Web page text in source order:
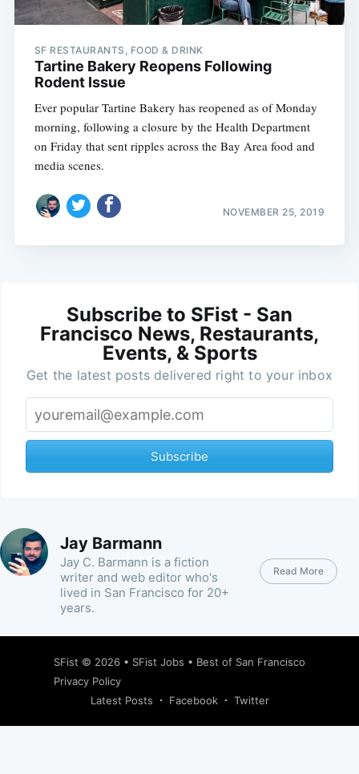
SF RESTAURANTS, FOOD & DRINK
Tartine Bakery Reopens Following
Rodent Issue
Ever popular Tartine Bakery has reopened as of Monday
morning, following a closure by the Health Department
on Friday that sent ripples across the Bay Area food and
media scenes.
NOVEMBER 25, 2019
Subscribe to SFist - San
Francisco News, Restaurants,
Events, & Sports
Get the latest posts delivered right to your inbox
Subscribe
Jay Barmann
Jay C. Barmann is a fiction
writer and web editor who's
lived in San Francisco for 20+
years.
Read More
SFist © 2026 • SFist Jobs • Best of San Francisco
Privacy Policy
Latest Posts
Facebook Twitter